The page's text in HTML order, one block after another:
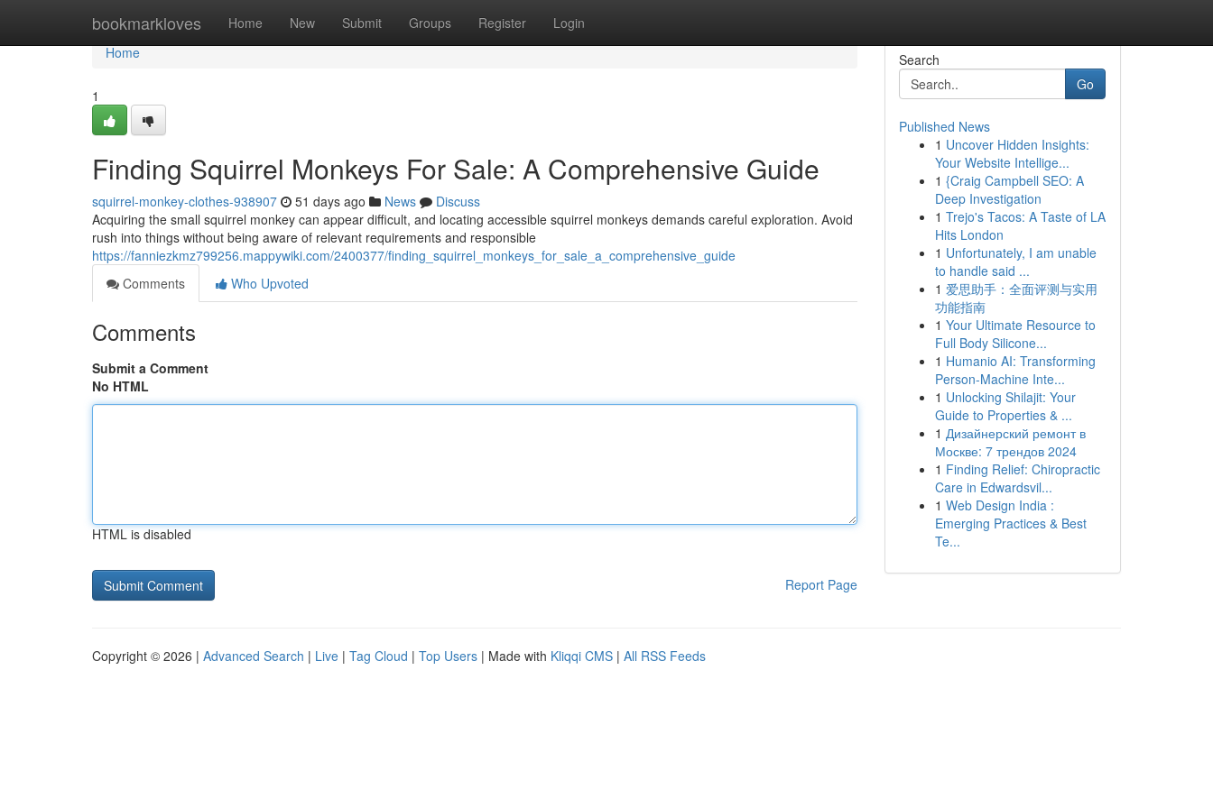
bookmarkloves Home New Submit Groups Register Login
Home
Home
1
Finding Squirrel Monkeys For Sale: A Comprehensive Guide
squirrel-monkey-clothes-938907 51 days ago News
Discuss
Acquiring the small squirrel monkey can appear difficult, and locating accessible squirrel monkeys demands careful exploration. Avoid
rush into things without being aware of relevant requirements and responsible
https://fanniezkmz799256.mappywiki.com/2400377/finding_squirrel_monkeys_for_sale_a_comprehensive_guide
Comments
Who Upvoted
Comments
Submit a Comment
No HTML
HTML is disabled
Report Page
Search
Go
Published News
1 Uncover Hidden Insights:
Your Website Intellige...
1 {Craig Campbell SEO: A
Deep Investigation
1 Trejo's Tacos: A Taste of LA
Hits London
1 Unfortunately, I am unable
to handle said ...
1 爱思助手：全面评测与实用
功能指南
1 Your Ultimate Resource to
Full Body Silicone...
1 Humanio AI: Transforming
Person-Machine Inte...
1 Unlocking Shilajit: Your
Guide to Properties & ...
1 Дизайнерский ремонт в
Москве: 7 трендов 2024
1 Finding Relief: Chiropractic
Care in Edwardsvil...
1 Web Design India :
Emerging Practices & Best
Te...
Copyright © 2026 | Advanced Search | Live | Tag Cloud | Top Users | Made with Kliqqi CMS | All RSS Feeds